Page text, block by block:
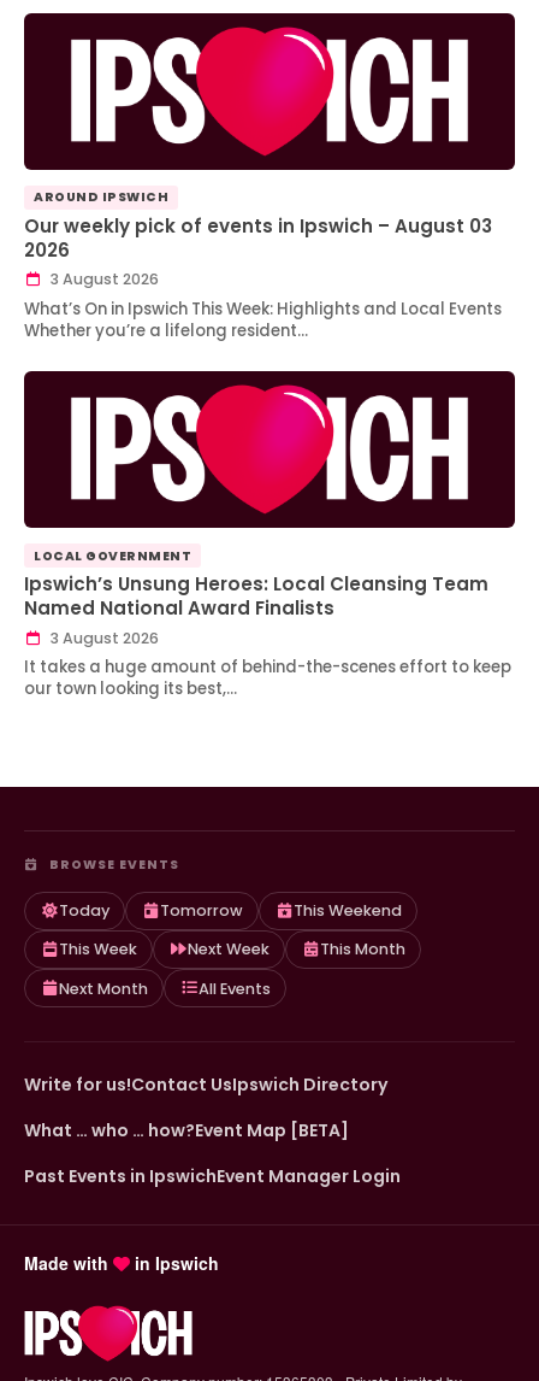
AROUND IPSWICH
Our weekly pick of events in Ipswich – August 03
2026
3 August 2026
What’s On in Ipswich This Week: Highlights and Local Events
Whether you’re a lifelong resident…
LOCAL GOVERNMENT
Ipswich’s Unsung Heroes: Local Cleansing Team
Named National Award Finalists
3 August 2026
It takes a huge amount of behind-the-scenes effort to keep
our town looking its best,…
BROWSE EVENTS
Today Tomorrow
This Weekend
This Week
Next Week
This Month
Next Month
All Events
Write for us!Contact UsIpswich Directory
What … who … how?Event Map [BETA]
Past Events in IpswichEvent Manager Login
Made with in Ipswich